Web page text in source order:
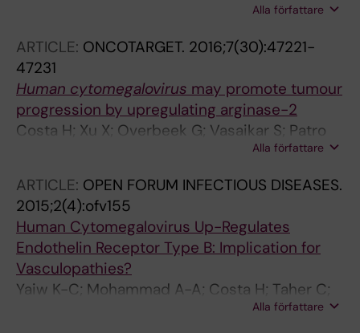
O; Hultenby K; Rahbar A; Yaiw K-C; Soderberg-
Alla författare
ARTICLE: ONCOTARGET. 2016;7(30):47221-
47231
Human cytomegalovirus may promote tumour
progression by upregulating arginase-2
Costa H; Xu X; Overbeek G; Vasaikar S; Patro
CPK; Kostopoulou ON; Jung M; Shafi G;
Mohammad A-A; Lam H; Straat K; Wilhelmi V;
Shang M; Tegner J; Tong JC; Wong KT;
Soderberg-Naucler C; Yaiw K-C
Alla författare
ARTICLE: OPEN FORUM INFECTIOUS DISEASES.
2015;2(4):ofv155
Human Cytomegalovirus Up-Regulates
Endothelin Receptor Type B: Implication for
Vasculopathies?
Yaiw K-C; Mohammad A-A; Costa H; Taher C;
Badrnya S; Assinger A; Wilhelmi V;Alla författare